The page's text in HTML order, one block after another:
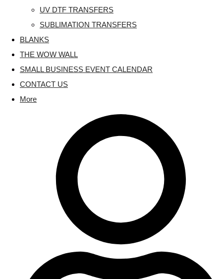
UV DTF TRANSFERS
SUBLIMATION TRANSFERS
BLANKS
THE WOW WALL
SMALL BUSINESS EVENT CALENDAR
CONTACT US
More